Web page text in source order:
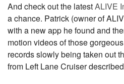
And check out the latestALIVE
a chance. Patrick (owner of
with a new app he found and
motion videos of those
records slowly being taken out
from Left Lane Cruiser